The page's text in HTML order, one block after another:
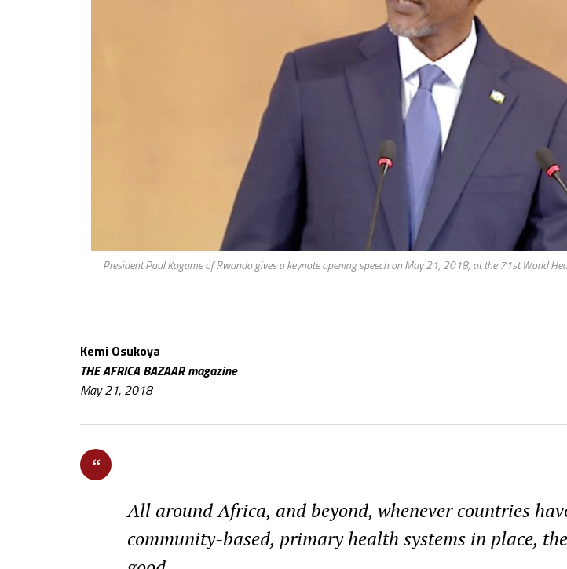
President Paul Kagame of Rwanda gives a keynote opening speech on May 21, 2018, at the 71st World
Kemi Osukoya
THE AFRICA BAZAAR magazine
May 21, 2018
All around Africa, and beyond, whenever countries
community-based, primary health systems in place,